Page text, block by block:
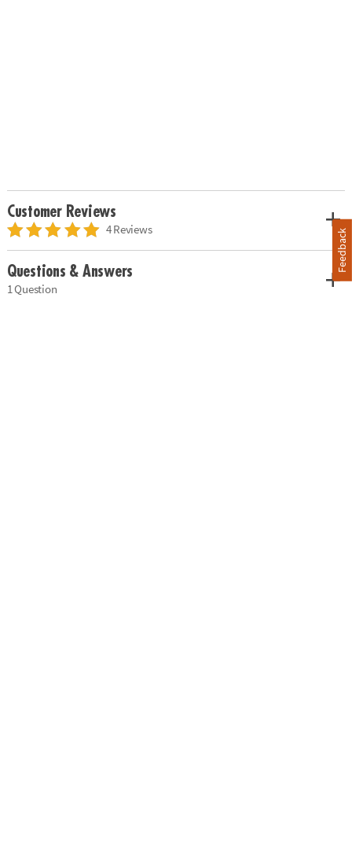
Customer Reviews
4 Reviews
Questions & Answers
1 Question
Feedback